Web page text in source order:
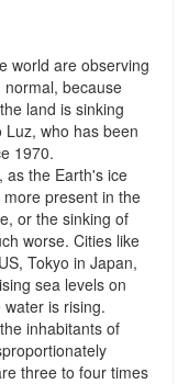
world are observing
because
land is sinking
who has been
1970.
as the Earth's ice
present in the
or the sinking of
worse. Cities like
Tokyo in Japan,
sea levels on
is rising.
inhabitants of
three to four times